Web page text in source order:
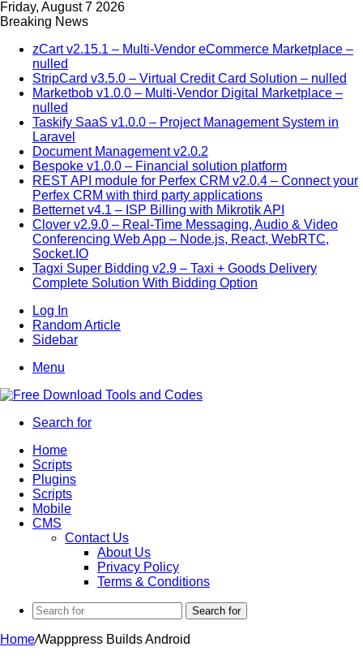
Friday, August 7 2026
Breaking News
zCart v2.15.1 – Multi-Vendor eCommerce Marketplace –
nulled
StripCard v3.5.0 – Virtual Credit Card Solution – nulled
Marketbob v1.0.0 – Multi-Vendor Digital Marketplace –
nulled
Taskify SaaS v1.0.0 – Project Management System in
Laravel
Document Management v2.0.2
Bespoke v1.0.0 – Financial solution platform
REST API module for Perfex CRM v2.0.4 – Connect your
Perfex CRM with third party applications
Betternet v4.1 – ISP Billing with Mikrotik API
Clover v2.9.0 – Real-Time Messaging, Audio & Video
Conferencing Web App – Node.js, React, WebRTC,
Socket.IO
Tagxi Super Bidding v2.9 – Taxi + Goods Delivery
Complete Solution With Bidding Option
Log In
Random Article
Sidebar
Menu
Search for
Home
Scripts
Plugins
Scripts
Mobile
CMS
Contact Us
About Us
Privacy Policy
Terms & Conditions
Search for
Home/Wapppress Builds Android